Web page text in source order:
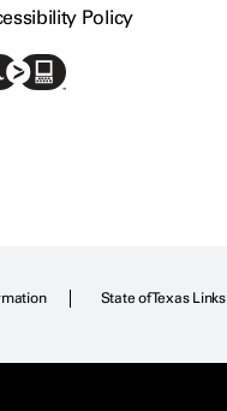
Policy
State of Texas Links